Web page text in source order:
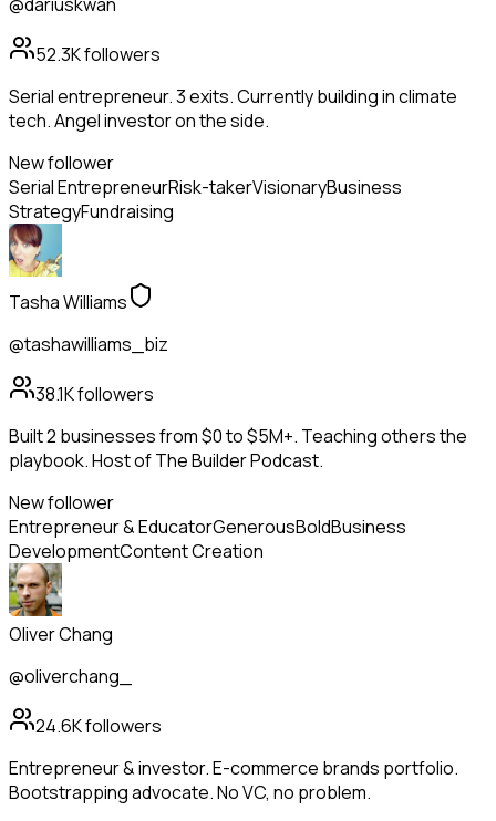
52.3Kfollowers
Serial entrepreneur. 3 exits. Currently building in climate
tech. Angel investor on the side.
New follower
Serial EntrepreneurRisk-takerVisionaryBusiness
StrategyFundraising
Tasha Williams
@tashawilliams_biz
38.1Kfollowers
Built 2 businesses from $0 to $5M+. Teaching others the
playbook. Host of The Builder Podcast.
New follower
Entrepreneur & EducatorGenerousBoldBusiness
DevelopmentContent Creation
Oliver Chang
@oliverchang_
24.6Kfollowers
Entrepreneur & investor. E-commerce brands portfolio.
Bootstrapping advocate. No VC, no problem.